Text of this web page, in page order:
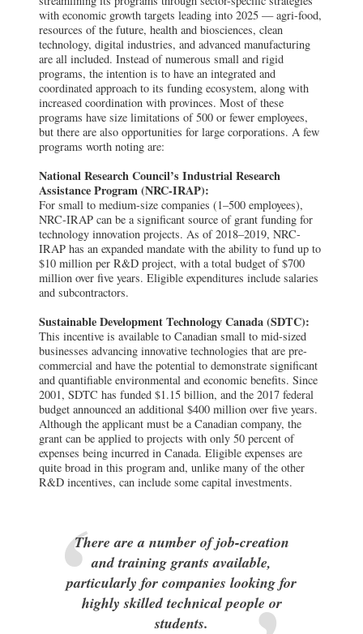
with economic growth targets leading into 2025 — agri-food,
resources of the future, health and biosciences, clean
technology, digital industries, and advanced manufacturing
are all included. Instead of numerous small and rigid
programs, the intention is to have an integrated and
coordinated approach to its funding ecosystem, along with
increased coordination with provinces. Most of these
programs have size limitations of 500 or fewer employees,
but there are also opportunities for large corporations. A few
programs worth noting are:
National Research Council’s Industrial Research
Assistance Program (NRC-IRAP):
For small to medium-size companies (1–500 employees),
NRC-IRAP can be a significant source of grant funding for
technology innovation projects. As of 2018–2019, NRC-
IRAP has an expanded mandate with the ability to fund up to
$10 million per R&D project, with a total budget of $700
million over five years. Eligible expenditures include salaries
and subcontractors.
Sustainable Development Technology Canada (SDTC):
This incentive is available to Canadian small to mid-sized
businesses advancing innovative technologies that are pre-
commercial and have the potential to demonstrate significant
and quantifiable environmental and economic benefits. Since
2001, SDTC has funded $1.15 billion, and the 2017 federal
budget announced an additional $400 million over five years.
Although the applicant must be a Canadian company, the
grant can be applied to projects with only 50 percent of
expenses being incurred in Canada. Eligible expenses are
quite broad in this program and, unlike many of the other
R&D incentives, can include some capital investments.
There are a number of job-creation
and training grants available,
particularly for companies looking for
highly skilled technical people or
students.